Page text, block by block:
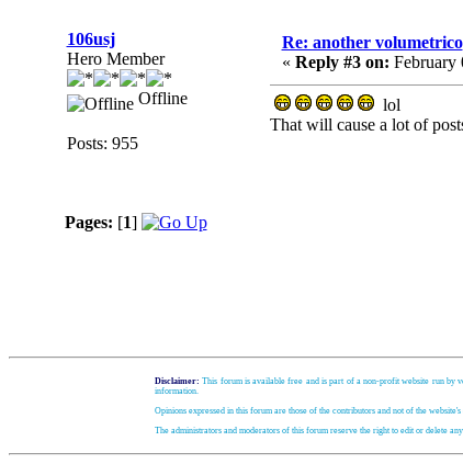
106usj
Hero Member
Offline
Posts: 955
Re: another volumetrico
« Reply #3 on: February
lol
That will cause a lot of
Pages: [1]
Disclaimer: This forum is available free and is part of a non-profit website run by
information.
Opinions expressed in this forum are those of the contributors and not of the
The administrators and moderators of this forum reserve the right to edit or delete